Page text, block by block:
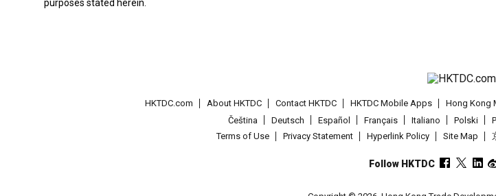
purposes stated herein.
HKTDC.com About HKTDC Contact HKTDC HKTDC Mobile Apps Hong Kong
Čeština
Deutsch Español Français Italiano Polski
Terms of Use
Privacy Statement Hyperlink Policy Site Map
Follow HKTDC